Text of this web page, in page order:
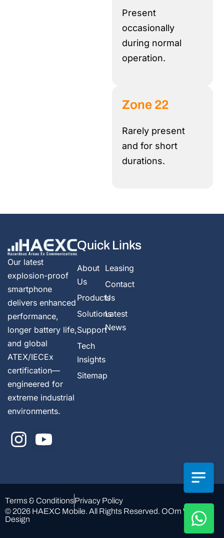
Present
occasionally
during normal
operation.
Zone 22
Rarely present
and for short
durations.
Our latest
explosion-proof
smartphone
delivers enhanced
performance,
longer battery life,
and global
ATEX/IECEx
certification—
engineered for
extreme industrial
environments.
Quick Links
About
Us
Products
Solutions
Support
Tech
Insights
Sitemap
Leasing
Contact
Us
Latest
News
© 2026 HAEXC Mobile. All Rights Reserved. OOm Web
Design
Terms & ConditionsPrivacy Policy